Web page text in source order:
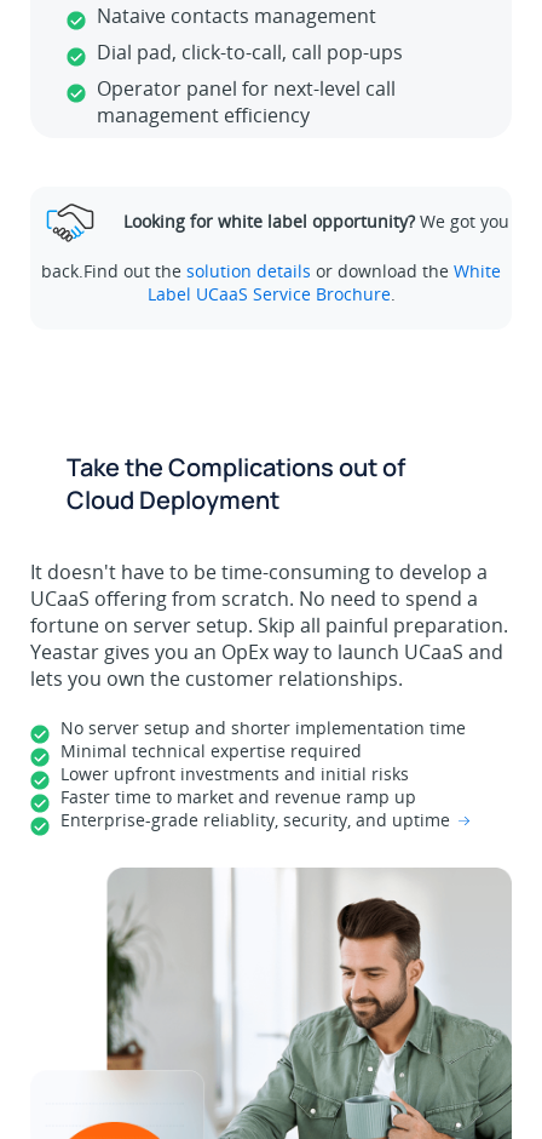
Nataive contacts management
Dial pad, click-to-call, call pop-ups
Operator panel for next-level call
management efficiency
Looking for white label opportunity?We got you
back.Find out the solution details or download the White
Label UCaaS Service Brochure.
Take the Complications out of
Cloud Deployment
It doesn't have to be time-consuming to develop a
UCaaS offering from scratch. No need to spend a
fortune on server setup. Skip all painful preparation.
Yeastar gives you an OpEx way to launch UCaaS and
lets you own the customer relationships.
No server setup and shorter implementation time
Minimal technical expertise required
Lower upfront investments and initial risks
Faster time to market and revenue ramp up
Enterprise-grade reliablity, security, and uptime